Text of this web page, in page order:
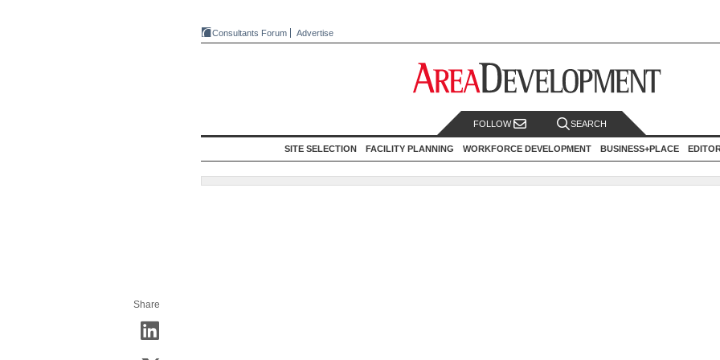
Consultants Forum Advertise
FOLLOW SEARCH
SITE SELECTION FACILITY PLANNING WORKFORCE DEVELOPMENT BUSINESS+PLACE
Share